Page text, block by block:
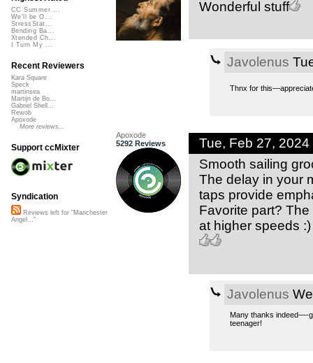
Wonderful stuff
Javolenus
Thnx for
Apoxode
5292 Reviews
Tue, Feb 27, 2024
Smooth sailing
The delay in your
taps provide
Favorite part?
at higher speeds :)
Javolenus
Many thanks indeed—-
teenager!
CC Summer ...
We'll be O...
StressStat...
Bending Ba...
Xtended Ch...
I Turn My ...
Recent Reviewers
Kara Square
Speck
martinsea
Martijn de Bo...
Gabriel Shell...
Rewob
Apoxode
More reviews...
Support ccMixter
Syndication
Reviews left for "Manchester
Angel..."